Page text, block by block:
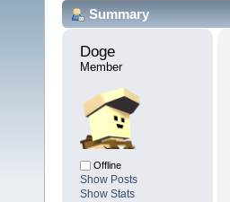
Summary
Doge
Member
Offline
Show Posts
Show Stats